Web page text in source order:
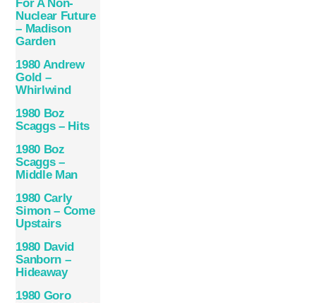
For A Non-
Nuclear Future
– Madison
Garden
1980 Andrew
Gold –
Whirlwind
1980 Boz
Scaggs – Hits
1980 Boz
Scaggs –
Middle Man
1980 Carly
Simon – Come
Upstairs
1980 David
Sanborn –
Hideaway
1980 Goro